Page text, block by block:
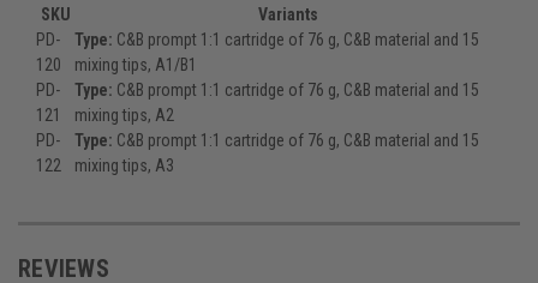
SKU
Variants
PD-
120
Type: C&B prompt 1:1 cartridge of 76 g, C&B material and 15
mixing tips, A1/B1
PD-
121
Type: C&B prompt 1:1 cartridge of 76 g, C&B material and 15
mixing tips, A2
PD-
122
Type: C&B prompt 1:1 cartridge of 76 g, C&B material and 15
mixing tips, A3
REVIEWS